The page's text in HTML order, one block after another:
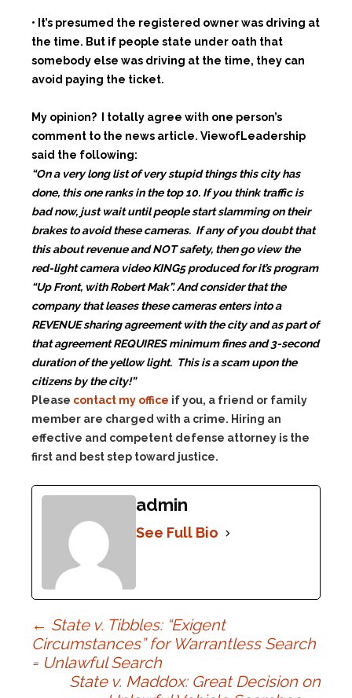
• It’s presumed the registered owner was driving at
the time. But if people state under oath that
somebody else was driving at the time, they can
avoid paying the ticket.
My opinion? I totally agree with one person’s
comment to the news article. ViewofLeadership
said the following:
“On a very long list of very stupid things this city has
done, this one ranks in the top 10. If you think traffic is
bad now, just wait until people start slamming on their
brakes to avoid these cameras. If any of you doubt that
this about revenue and NOT safety, then go view the
red-light camera video KING5 produced for it’s program
“Up Front, with Robert Mak”. And consider that the
company that leases these cameras enters into a
REVENUE sharing agreement with the city and as part of
that agreement REQUIRES minimum fines and 3-second
duration of the yellow light. This is a scam upon the
citizens by the city!”
Please contact my office if you, a friend or family
member are charged with a crime. Hiring an
effective and competent defense attorney is the
first and best step toward justice.
admin
See Full Bio
Post
navigation
← State v. Tibbles: “Exigent
Circumstances” for Warrantless Search
= Unlawful Search
State v. Maddox: Great Decision on